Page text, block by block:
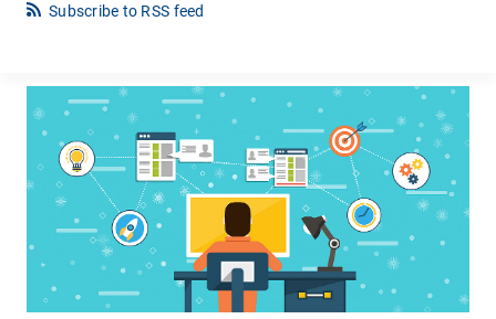
Subscribe to RSS feed